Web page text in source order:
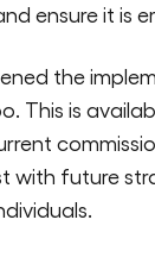
ensure it is
the
This is
with future